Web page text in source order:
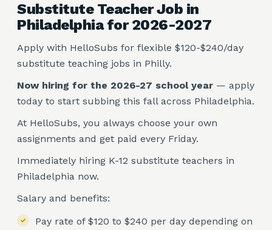
Substitute Teacher Job in
Philadelphia for 2026-2027
Apply with HelloSubs for flexible $120-$240/day
substitute teaching jobs in Philly.
Now hiring for the 2026-27 school year — apply
today to start subbing this fall across Philadelphia.
At HelloSubs, you always choose your own
assignments and get paid every Friday.
Immediately hiring K-12 substitute teachers in
Philadelphia now.
Salary and benefits:
Pay rate of $120 to $240 per day depending on